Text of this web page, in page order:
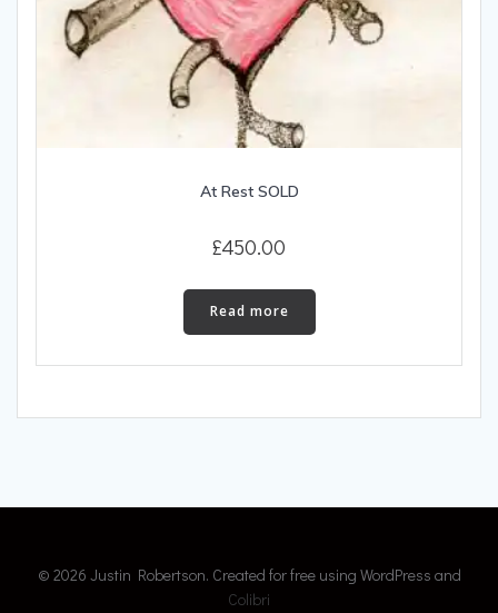
At Rest SOLD
£450.00
Read more
© 2026 Justin Robertson. Created for free using WordPress and
Colibri